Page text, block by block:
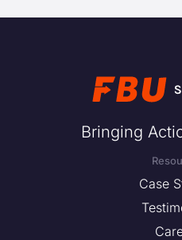
Bringing
Case